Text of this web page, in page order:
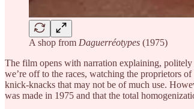
A shop from Daguerréotypes (1975)
The film opens with narration explaining,
we’re off to the races, watching the proprietors
knick-knacks that may not be of much use.
was made in 1975 and that the total